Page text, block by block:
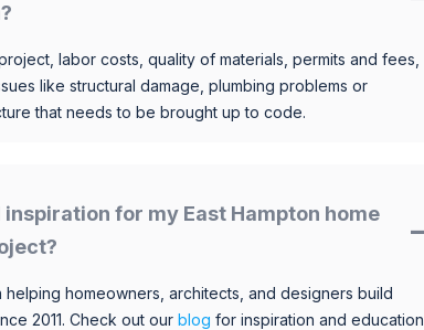
labor costs, quality of materials, permits and fees,
like structural damage, plumbing problems or
that needs to be brought up to code.
inspiration for my East Hampton home
homeowners, architects, and designers build
2011. Check out our blog for inspiration and education